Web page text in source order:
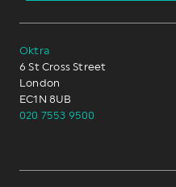
Oktra
6 St Cross Street
London
EC1N 8UB
020 7553 9500